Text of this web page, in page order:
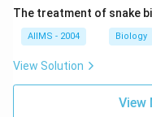
The treatment of snake
AIIMS - 2004 Biology
View Solution
View